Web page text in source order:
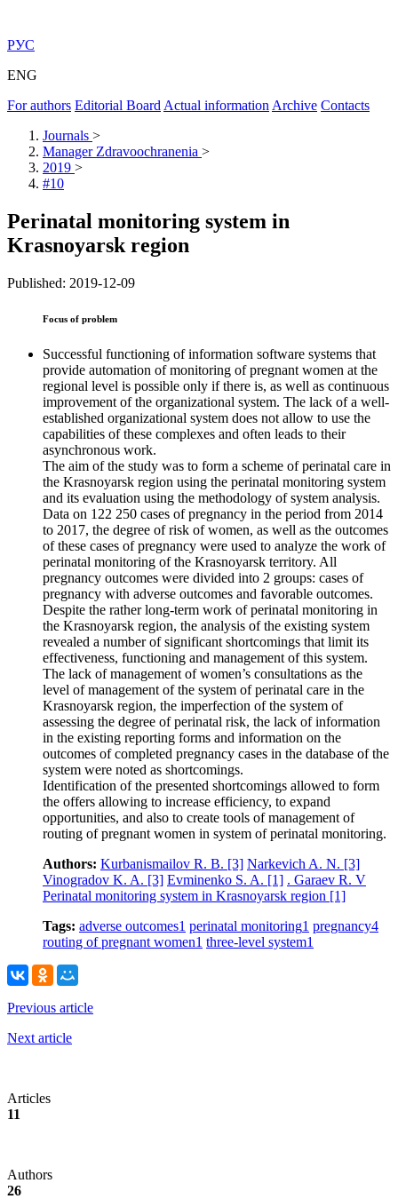
РУС
ENG
For authors Editorial Board Actual information Archive Contacts
Journals >
Manager Zdravoochranenia >
2019 >
#10
Perinatal monitoring system in
Krasnoyarsk region
Published: 2019-12-09
Focus of problem
Successful functioning of information software systems that
provide automation of monitoring of pregnant women at the
regional level is possible only if there is, as well as continuous
improvement of the organizational system. The lack of a well-
established organizational system does not allow to use the
capabilities of these complexes and often leads to their
asynchronous work.
The aim of the study was to form a scheme of perinatal care in
the Krasnoyarsk region using the perinatal monitoring system
and its evaluation using the methodology of system analysis.
Data on 122 250 cases of pregnancy in the period from 2014
to 2017, the degree of risk of women, as well as the outcomes
of these cases of pregnancy were used to analyze the work of
perinatal monitoring of the Krasnoyarsk territory. All
pregnancy outcomes were divided into 2 groups: cases of
pregnancy with adverse outcomes and favorable outcomes.
Despite the rather long-term work of perinatal monitoring in
the Krasnoyarsk region, the analysis of the existing system
revealed a number of significant shortcomings that limit its
effectiveness, functioning and management of this system.
The lack of management of women’s consultations as the
level of management of the system of perinatal care in the
Krasnoyarsk region, the imperfection of the system of
assessing the degree of perinatal risk, the lack of information
in the existing reporting forms and information on the
outcomes of completed pregnancy cases in the database of the
system were noted as shortcomings.
Identification of the presented shortcomings allowed to form
the offers allowing to increase efficiency, to expand
opportunities, and also to create tools of management of
routing of pregnant women in system of perinatal monitoring.
Authors: Kurbanismailov R. B. [3] Narkevich A. N. [3]
Vinogradov K. A. [3] Evminenko S. A. [1] . Garaev R. V
Perinatal monitoring system in Krasnoyarsk region [1]
Tags: adverse outcomes1 perinatal monitoring1 pregnancy4
routing of pregnant women1 three-level system1
Previous article
Next article
Articles
11
Authors
26